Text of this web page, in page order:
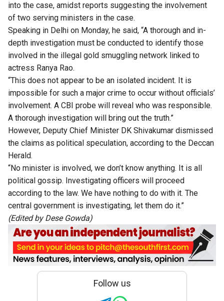
into the case, amidst reports suggesting the involvement
of two serving ministers in the case.
Speaking in Delhi on Monday, he said, “A thorough and in-
depth investigation must be conducted to identify those
involved in the illegal gold smuggling network linked to
actress Ranya Rao.
“This does not appear to be an isolated incident. It is
impossible for such a major crime to occur without officials’
involvement. A CBI probe will reveal who was responsible.
A thorough investigation will bring out the truth.”
However, Deputy Chief Minister DK Shivakumar dismissed
the claims as political speculation, according to the Deccan
Herald.
“No minister is involved, we don’t know anything. It is all
political gossip. Investigating officers will proceed
according to the law. We have nothing to do with it. The
central government is investigating, let them do it.”
(Edited by Dese Gowda)
Follow us